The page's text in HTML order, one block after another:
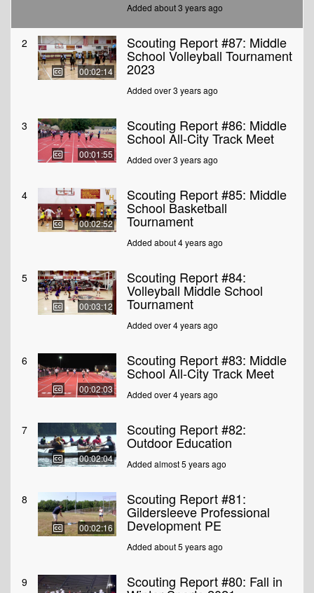
Added about 3 years ago
2
00:02:14
Scouting Report #87: Middle
School Volleyball Tournament
2023
Added over 3 years ago
3
00:01:55
Scouting Report #86: Middle
School All-City Track Meet
Added over 3 years ago
4
00:02:52
Scouting Report #85: Middle
School Basketball
Tournament
Added about 4 years ago
5
00:03:12
Scouting Report #84:
Volleyball Middle School
Tournament
Added over 4 years ago
6
00:02:03
Scouting Report #83: Middle
School All-City Track Meet
Added over 4 years ago
7
00:02:04
Scouting Report #82:
Outdoor Education
Added almost 5 years ago
8
00:02:16
Scouting Report #81:
Gildersleeve Professional
Development PE
Added about 5 years ago
9 Scouting Report #80: Fall in